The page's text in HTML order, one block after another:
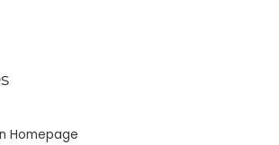
Homepage